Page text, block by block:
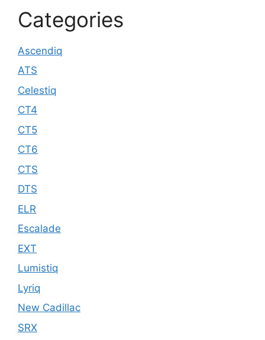
Categories
Ascendiq
ATS
Celestiq
CT4
CT5
CT6
CTS
DTS
ELR
Escalade
EXT
Lumistiq
Lyriq
New Cadillac
SRX